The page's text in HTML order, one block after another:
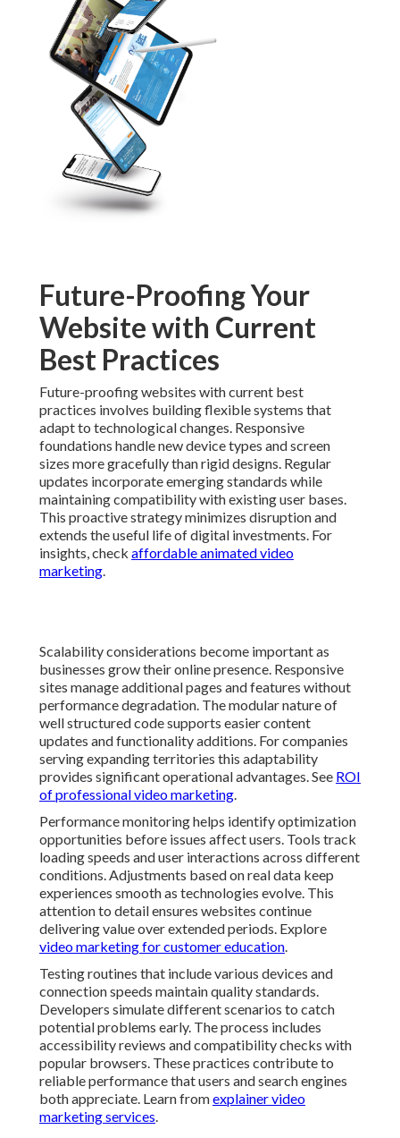
Best Practices
Future-proofing websites with current best practices
involves building flexible systems that adapt to
technological changes. Responsive foundations handle
new device types and screen sizes more gracefully than
rigid designs. Regular updates incorporate emerging
standards while maintaining compatibility with
existing user bases. This proactive strategy minimizes
disruption and extends the useful life of digital
investments. For insights, check
video marketing.
Scalability considerations become important as
businesses grow their online presence. Responsive
sites manage additional pages and features without
expanding territories this adaptability provides
significant operational advantages. SeeROI of
professional video marketing .
Performance monitoring helps identify optimization
opportunities before issues affect users. Tools track
loading speeds and user interactions across different
conditions. Adjustments based on real data keep
experiences smooth as technologies evolve. This
attention to detail ensures websites continue
delivering value over extended periods. Explore
video
marketing for customer education.
Testing routines that include various devices and
connection speeds maintain quality standards.
Developers simulate different scenarios to catch
potential problems early. The process includes
accessibility reviews and compatibility checks with
popular browsers. These practices contribute to
reliable performance that users and search engines
both appreciate. Learn fromexplainer video marketing
services.
Measurable Gains from
Expert Responsive Design
Implementation